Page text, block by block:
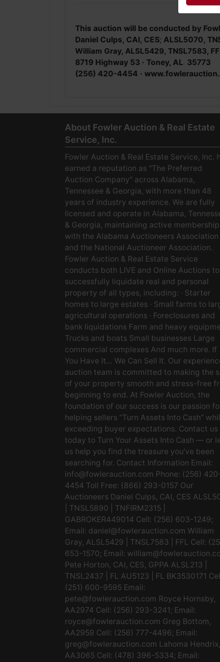
This auction will be conducted by
Daniel Culps, CAI, CES; ALSL5070,
William Gray, ALSL5429, TNSL7583,
8719 Highway 53 · Toney, AL 35773
(256) 420-4454 ·
About Fowler Auction & Real Estate
Service, Inc.
Fowler Auction & Real Estate Service, Inc.
earned a reputation as "The Preferred
Auction Company" across Alabama,
Tennessee & Georgia, with more than 48
years of industry experience. We are fully
licensed and operate in Alabama,
& Georgia, maintaining active
with the Alabama Auctioneers Association
and the National Auctioneer Association.
Fowler Auction & Real Estate Service
conducts both LIVE and Online Auctions to
successfully liquidate real and personal
property of all types, including: · Starter
homes to large estates · Small farms to
agricultural operations · Foreclosures and
bank liquidations Farm and heavy
Trucks and boats Small businesses Large
commercial complexes And much more. If
You Have It… We Can Sell It. Our
auction team is committed to making the
of your property smooth and stress-free
beginning to end. At Fowler Auction, the
foundation of our success is our passion
helping sellers “Turn Assets Into Cash”
exceeding buyer expectations. Contact us
today to Turn Your Assets Into Cash — or
us help you find the treasure you’ve been
searching for. Contact Information Email:
info@fowlerauction.com Phone: (256)
4454 Toll Free: (866) 293-0157 Our
Auctioneers Daniel Culps, CAI, CES
| TNSL5890 | TNFIRM2315 |
GABROKER449014 Cell: (256) 603-1249;
Email: daniel@fowlerauction.com William
Gray, ALSL5429 | TNSL7583 | FFL Cell:
653-1570; Email:
Pete Horton, CAI, CES, GPPA ALSL213 |
TNSL2437 | FL AU5123 | FL BK3530171
(251) 600-9595 Email:
pete@fowlerauction.com Royce Hornsby,
AA2974 Cell: (256) 293-3241; Email:
royce@fowlerauction.com Greg Bottom,
AA2959 Cell: (256) 777-4496; Email:
greg@fowlerauction.com Lahoma Hendrix,
AA3065 Cell: (478) 396-5334; Email: